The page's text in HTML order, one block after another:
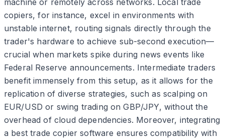
machine or remotely across networks. Local trade
copiers, for instance, excel in environments with
unstable internet, routing signals directly through the
trader's hardware to achieve sub-second execution—
crucial when markets spike during news events like
Federal Reserve announcements. Intermediate traders
benefit immensely from this setup, as it allows for the
replication of diverse strategies, such as scalping on
EUR/USD or swing trading on GBP/JPY, without the
overhead of cloud dependencies. Moreover, integrating
a best trade copier software ensures compatibility with